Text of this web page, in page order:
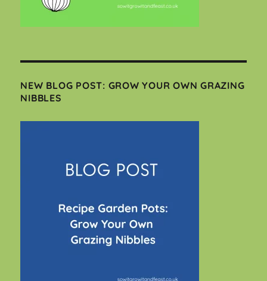
NEW BLOG POST: GROW YOUR OWN GRAZING
NIBBLES